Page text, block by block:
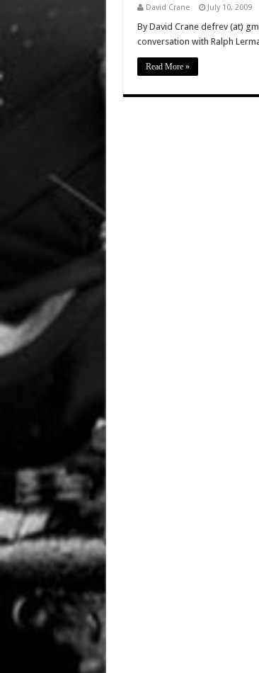
David Crane July 10, 2009
By David Crane defrev (at)
conversation with Ralph
Read More »